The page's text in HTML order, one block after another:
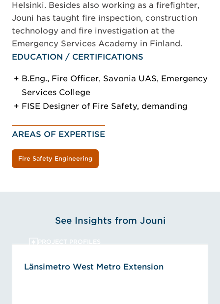
Helsinki. Besides also working as a firefighter,
Jouni has taught fire inspection, construction
technology and fire investigation at the
Emergency Services Academy in Finland.
EDUCATION / CERTIFICATIONS
B.Eng., Fire Officer, Savonia UAS, Emergency
Services College
FISE Designer of Fire Safety, demanding
AREAS OF EXPERTISE
Fire Safety Engineering
See Insights from Jouni
PROJECT PROFILES
Länsimetro West Metro Extension